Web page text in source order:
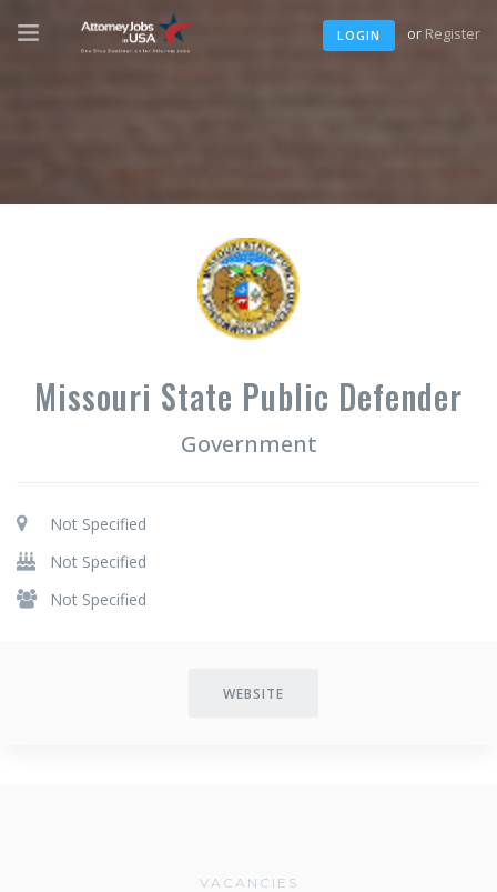
LOGIN or Register
Missouri State Public Defender
Government
Not Specified
Not Specified
Not Specified
WEBSITE
VACANCIES